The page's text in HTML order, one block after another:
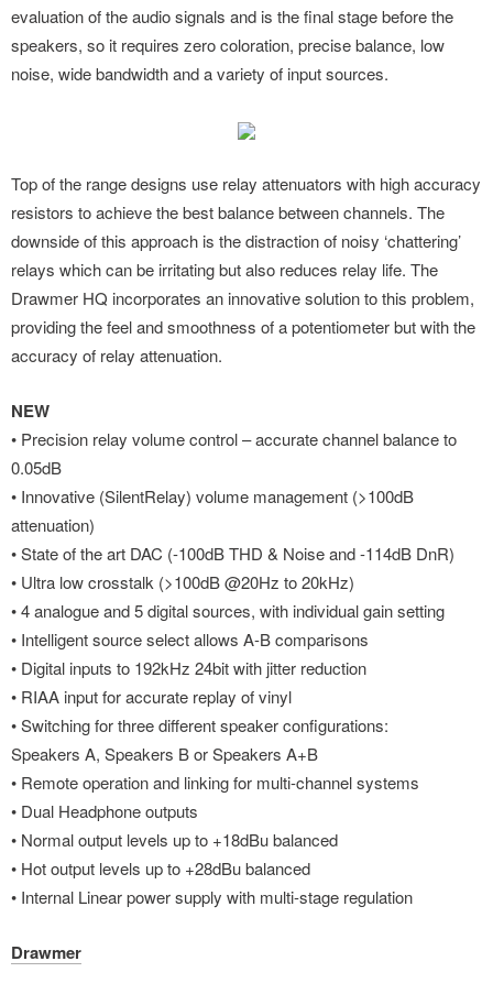
evaluation of the audio signals and is the final stage before the
speakers, so it requires zero coloration, precise balance, low
noise, wide bandwidth and a variety of input sources.
Top of the range designs use relay attenuators with high accuracy
resistors to achieve the best balance between channels. The
downside of this approach is the distraction of noisy ‘chattering’
relays which can be irritating but also reduces relay life. The
Drawmer HQ incorporates an innovative solution to this problem,
providing the feel and smoothness of a potentiometer but with the
accuracy of relay attenuation.
NEW
• Precision relay volume control – accurate channel balance to
0.05dB
• Innovative (SilentRelay) volume management (>100dB
attenuation)
• State of the art DAC (-100dB THD & Noise and -114dB DnR)
• Ultra low crosstalk (>100dB @20Hz to 20kHz)
• 4 analogue and 5 digital sources, with individual gain setting
• Intelligent source select allows A-B comparisons
• Digital inputs to 192kHz 24bit with jitter reduction
• RIAA input for accurate replay of vinyl
• Switching for three different speaker configurations:
Speakers A, Speakers B or Speakers A+B
• Remote operation and linking for multi-channel systems
• Dual Headphone outputs
• Normal output levels up to +18dBu balanced
• Hot output levels up to +28dBu balanced
• Internal Linear power supply with multi-stage regulation
Drawmer